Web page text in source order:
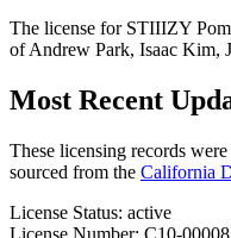
The license for STIIIZY
of Andrew Park, Isaac Kim,
Most Recent
These licensing records
sourced from the California
License Status: active
License Number: C10-